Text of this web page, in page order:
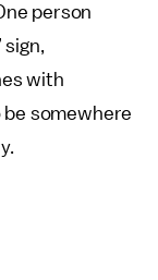
person
sign,
with
somewhere